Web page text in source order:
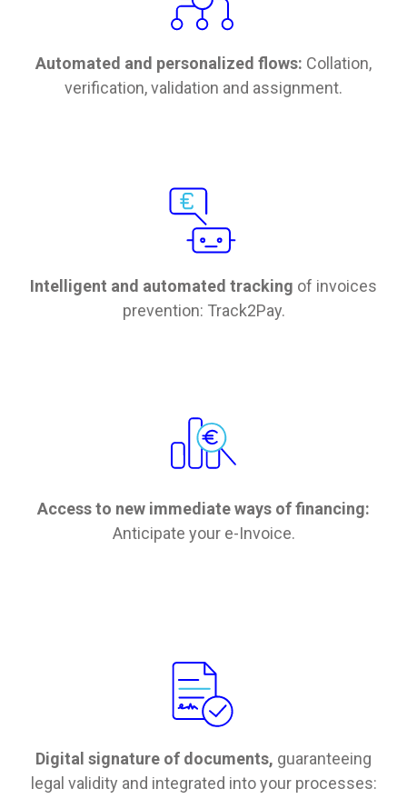
Automated and personalized flows: Collation,
verification, validation and assignment.
Intelligent and automated tracking of invoices
prevention: Track2Pay.
Access to new immediate ways of financing:
Anticipate your e-Invoice.
Digital signature of documents, guaranteeing
legal validity and integrated into your processes: